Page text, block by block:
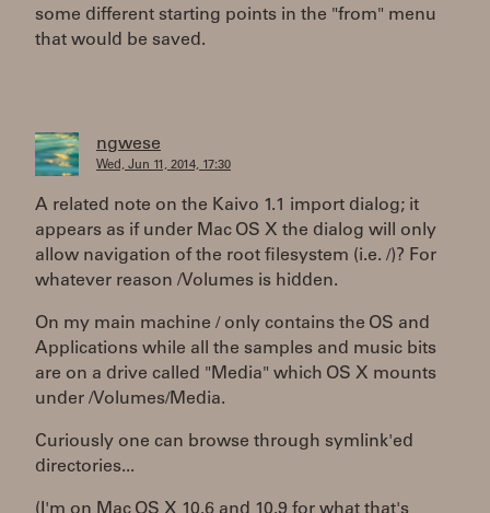
some different starting points in the "from" menu
that would be saved.
ngwese
Wed, Jun 11, 2014, 17:30
A related note on the Kaivo 1.1 import dialog; it
appears as if under Mac OS X the dialog will only
allow navigation of the root filesystem (i.e. /)? For
whatever reason /Volumes is hidden.
On my main machine / only contains the OS and
Applications while all the samples and music bits
are on a drive called "Media" which OS X mounts
under /Volumes/Media.
Curiously one can browse through symlink'ed
directories...